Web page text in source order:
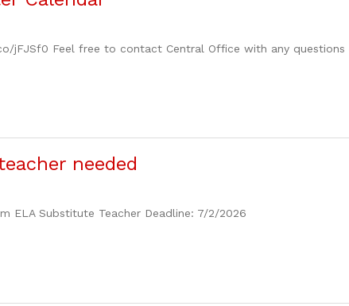
jFJSf0 Feel free to contact Central Office with any questions
needed
ELA Substitute Teacher Deadline: 7/2/2026